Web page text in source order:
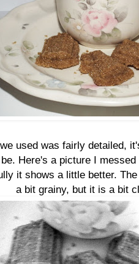
used was fairly detailed,
Here's a picture I
it shows a little better.
a bit grainy, but it is a bit